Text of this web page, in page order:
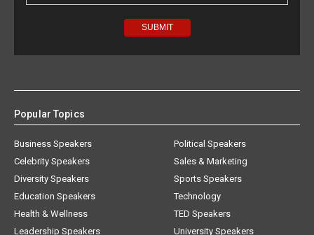
Popular Topics
Business Speakers
Celebrity Speakers
Diversity Speakers
Education Speakers
Health & Wellness
Leadership Speakers
Political Speakers
Sales & Marketing
Sports Speakers
Technology
TED Speakers
University Speakers